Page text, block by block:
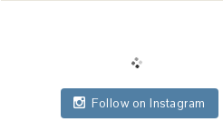
Follow on Instagram